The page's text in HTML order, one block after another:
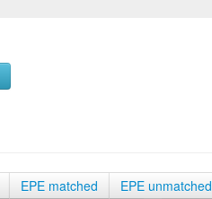
EPE matched EPE unmatched